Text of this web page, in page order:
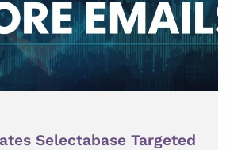
Selectabase Targeted